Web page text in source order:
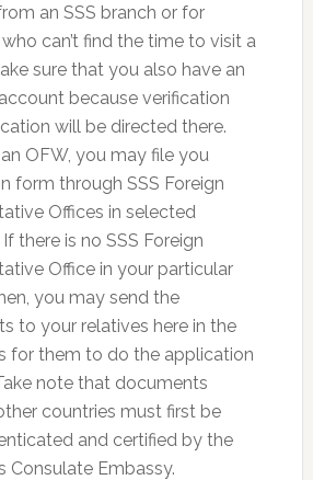
an SSS branch or for
can’t find the time to visit a
sure that you also have an
because verification
will be directed there.
OFW, you may file you
form through SSS Foreign
Offices in selected
there is no SSS Foreign
Office in your particular
you may send the
to your relatives here in the
for them to do the application
note that documents
countries must first be
and certified by the
Consulate Embassy.